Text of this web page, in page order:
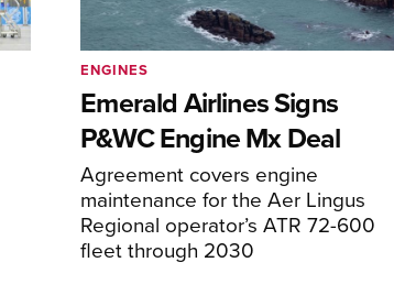
Emerald Airlines Signs
P&WC Engine Mx Deal
Agreement covers engine
maintenance for the Aer Lingus
Regional operator’s ATR 72-600
fleet through 2030
ENGINES